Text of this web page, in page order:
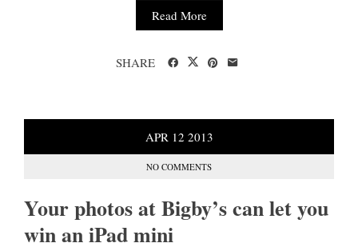
Read More
SHARE
APR 12 2013
NO COMMENTS
Your photos at Bigby’s can let you
win an iPad mini